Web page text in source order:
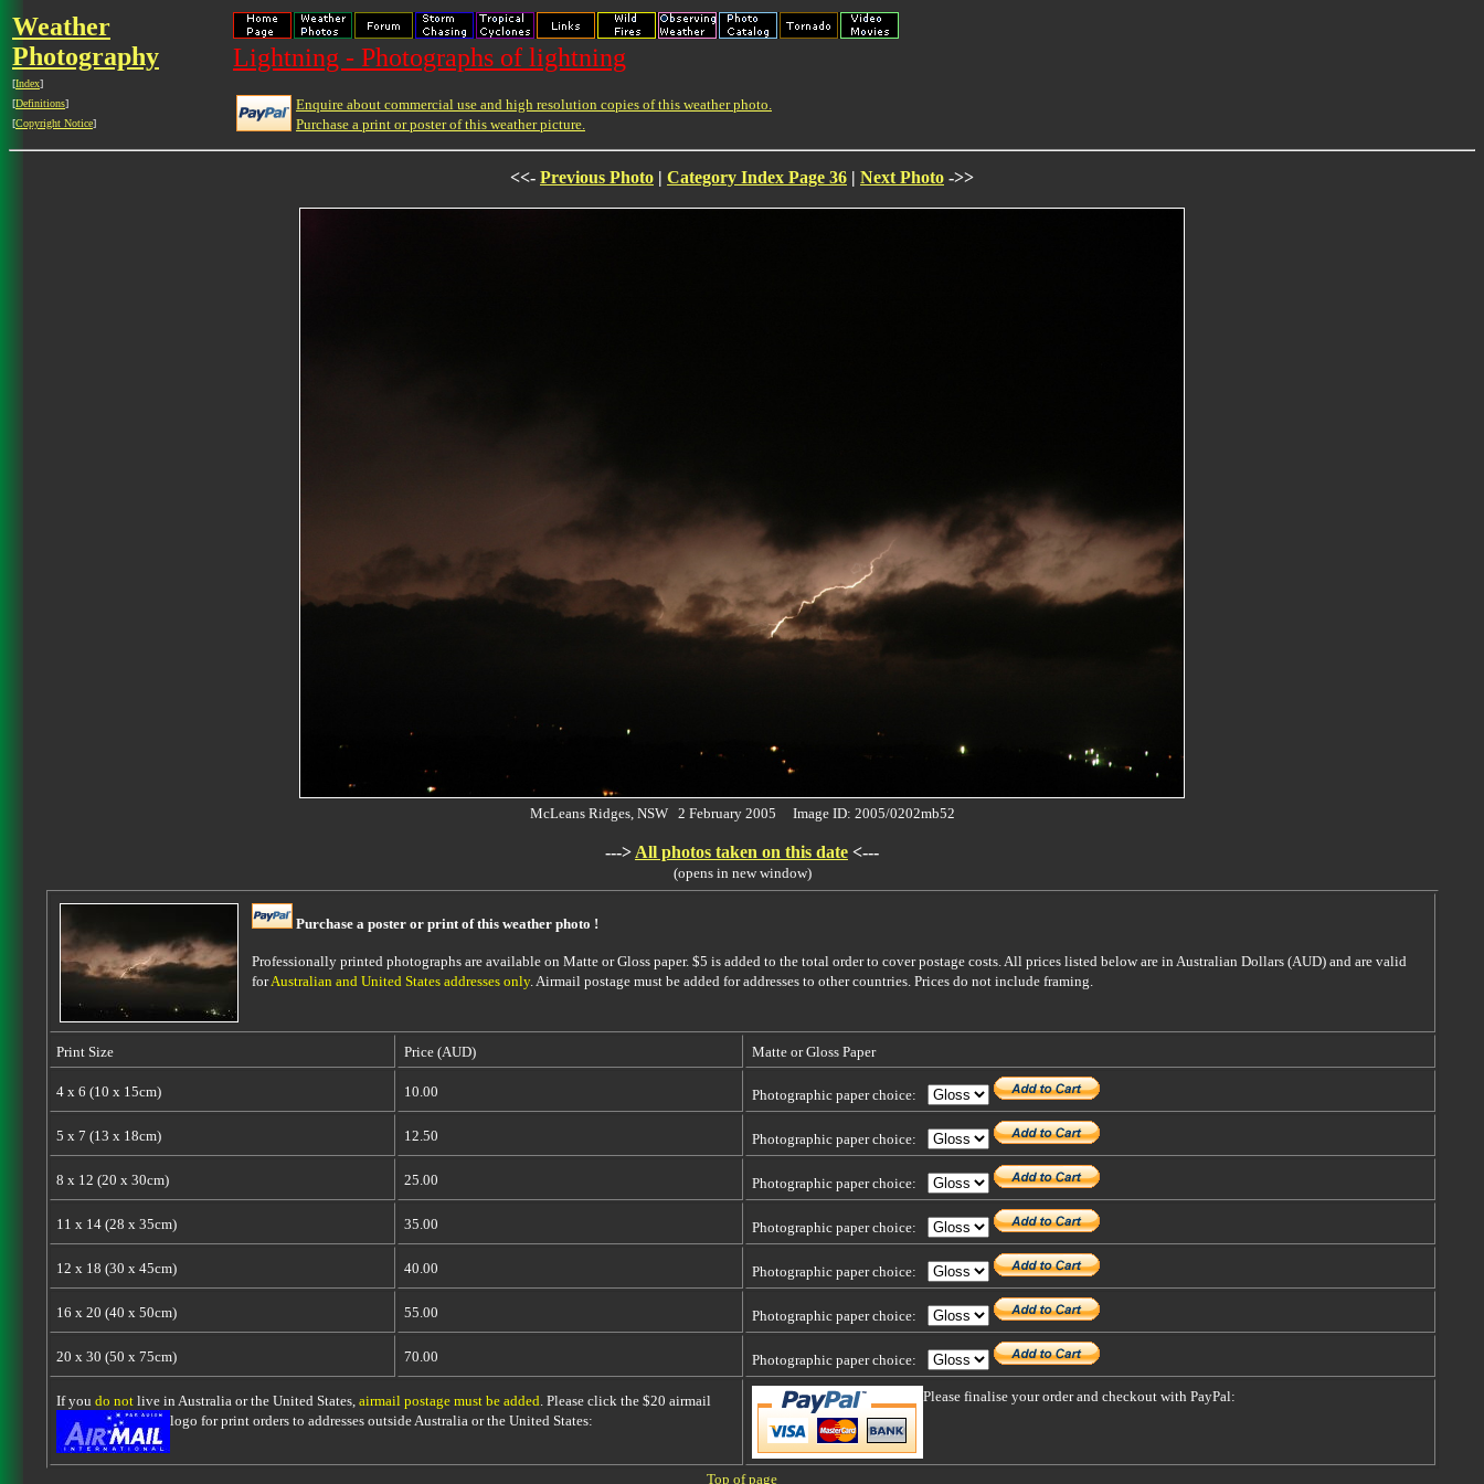
Weather
Photography
[Index]
[Definitions]
[Copyright Notice]
Lightning - Photographs of lightning
Enquire about commercial use and high resolution copies of this weather photo.
Purchase a print or poster of this weather picture.
<<- Previous Photo | Category Index Page 36 | Next Photo ->>
McLeans Ridges, NSW 2 February 2005 Image ID: 2005/0202mb52
---> All photos taken on this date <---
(opens in new window)
Purchase a poster or print of this weather photo !
Professionally printed photographs are available on Matte or Gloss paper. $5 is added to the total order to cover postage costs. All prices listed below are in Australian Dollars (AUD) and are valid
forAustralian and United States addresses only. Airmail postage must be added for addresses to other countries. Prices do not include framing.
Print Size Price (AUD) Matte or Gloss Paper
4 x 6 (10 x 15cm) 10.00 Photographic paper choice:
5 x 7 (13 x 18cm) 12.50 Photographic paper choice:
8 x 12 (20 x 30cm) 25.00 Photographic paper choice:
11 x 14 (28 x 35cm) 35.00 Photographic paper choice:
12 x 18 (30 x 45cm) 40.00 Photographic paper choice:
16 x 20 (40 x 50cm) 55.00 Photographic paper choice:
20 x 30 (50 x 75cm) 70.00 Photographic paper choice:
If you do notlive in Australia or the United States, airmail postage must be added. Please click the $20 airmail
logo for print orders to addresses outside Australia or the United States:
Please finalise your order and checkout with PayPal:
Top of page